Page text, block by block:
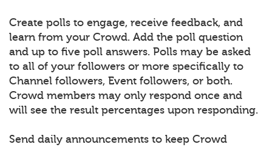
Create polls to engage, receive feedback, and
learn from your Crowd. Add the poll question
and up to five poll answers. Polls may be asked
to all of your followers or more specifically to
Channel followers, Event followers, or both.
Crowd members may only respond once and
will see the result percentages upon responding.
Send daily announcements to keep Crowd